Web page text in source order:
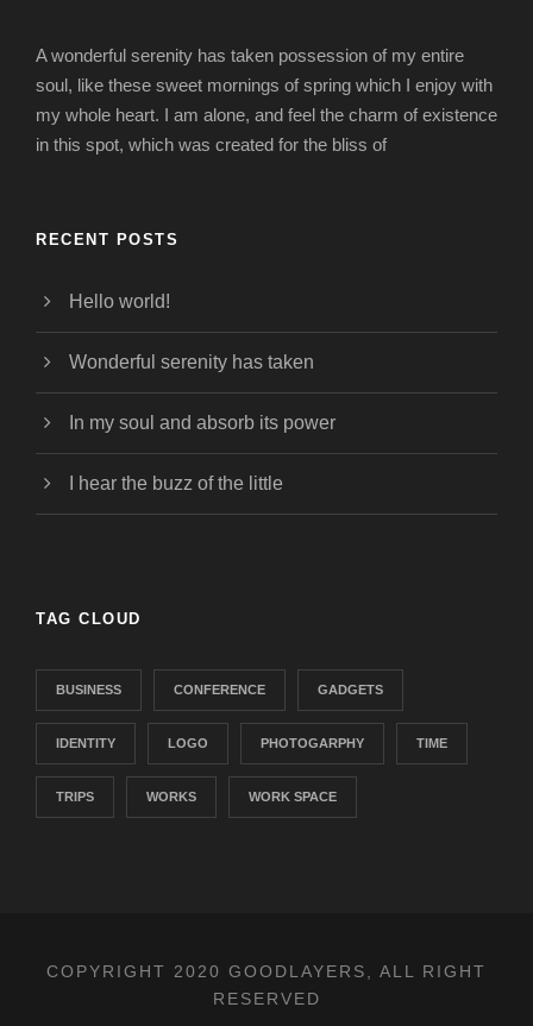
A wonderful serenity has taken possession of my entire
soul, like these sweet mornings of spring which I enjoy with
my whole heart. I am alone, and feel the charm of existence
in this spot, which was created for the bliss of
RECENT POSTS
Hello world!
Wonderful serenity has taken
In my soul and absorb its power
I hear the buzz of the little
TAG CLOUD
BUSINESS CONFERENCE GADGETS
IDENTITY LOGO PHOTOGARPHY TIME
TRIPS WORKS WORK SPACE
COPYRIGHT 2020 GOODLAYERS, ALL RIGHT
RESERVED